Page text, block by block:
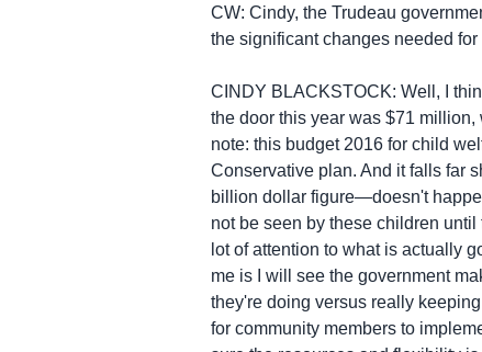
CW: Cindy, the Trudeau
the significant changes needed
CINDY BLACKSTOCK: Well, I
the door this year was $71
note: this budget 2016 for child
Conservative plan. And it falls far
billion dollar figure—doesn't
not be seen by these children
lot of attention to what is actually
me is I will see the government
they're doing versus really
for community members to